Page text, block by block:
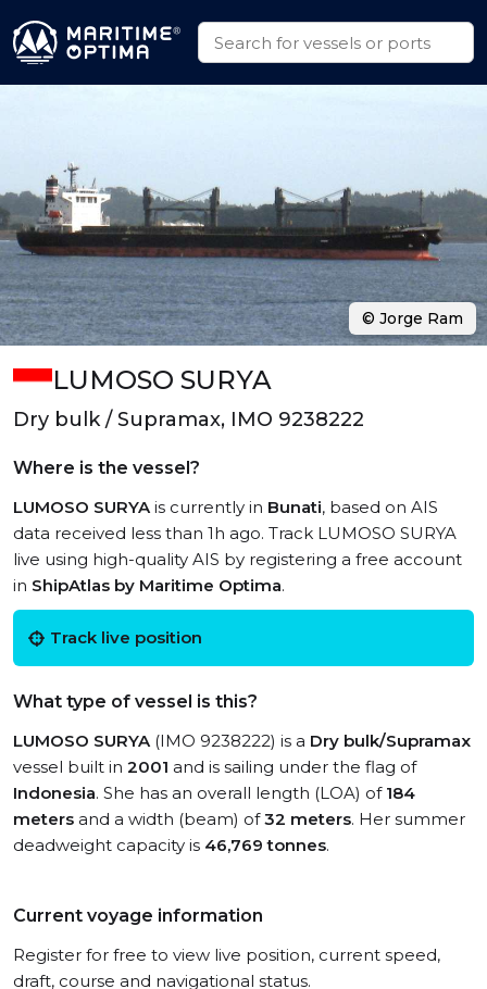
LUMOSO SURYA
Dry bulk / Supramax, IMO 9238222
Where is the vessel?
LUMOSO SURYAis currently in Bunati, based on AIS
data received less than 1h ago. Track LUMOSO SURYA
live using high-quality AIS by registering a free account
in ShipAtlas by Maritime Optima.
Track live position
What type of vessel is this?
LUMOSO SURYA(IMO 9238222) is a Dry bulk/Supramax
vessel built in 2001 and is sailing under the flag of
Indonesia. She has an overall length (LOA) of 184
meters and a width (beam) of32 meters. Her summer
deadweight capacity is 46,769 tonnes.
Current voyage information
Register for free to view live position, current speed,
draft, course and navigational status.
© Jorge Ram